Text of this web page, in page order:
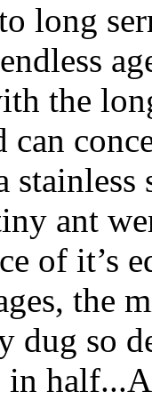
long
the
can
ant
of it’s
the
dug so
in